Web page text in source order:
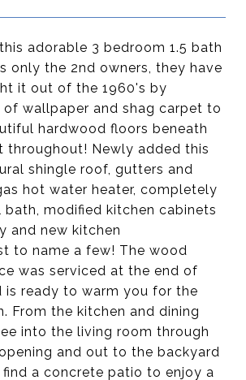
adorable 3 bedroom 1.5 bath
only the 2nd owners, they have
it out of the 1960's by
wallpaper and shag carpet to
hardwood floors beneath
throughout! Newly added this
shingle roof, gutters and
hot water heater, completely
modified kitchen cabinets
and new kitchen
to name a few! The wood
was serviced at the end of
is ready to warm you for the
From the kitchen and dining
into the living room through
and out to the backyard
a concrete patio to enjoy a